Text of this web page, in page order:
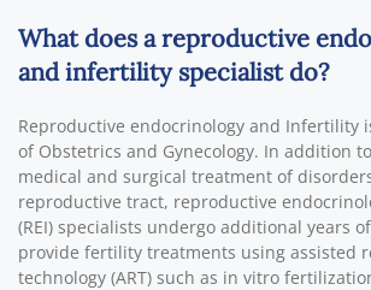
What does a reproductive
and infertility specialist do?
Reproductive endocrinology and Infertility
of Obstetrics and Gynecology. In addition
medical and surgical treatment of
reproductive tract, reproductive
(REI) specialists undergo additional years
provide fertility treatments using assisted
technology (ART) such as in vitro